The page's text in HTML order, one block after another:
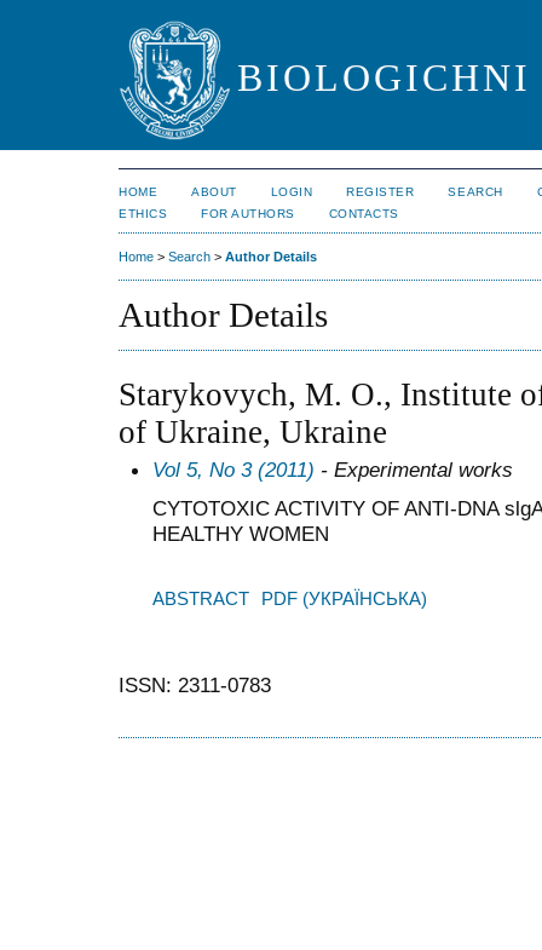
HOME ABOUT LOGIN REGISTER SEARCH
ETHICS
FOR AUTHORS CONTACTS
Home > Search > Author Details
Author Details
Starykovych, M. O., Institute
of Ukraine, Ukraine
Vol 5, No 3 (2011) - Experimental works
CYTOTOXIC ACTIVITY OF ANTI-DNA
HEALTHY WOMEN
ABSTRACT PDF (УКРАЇНСЬКА)
ISSN: 2311-0783